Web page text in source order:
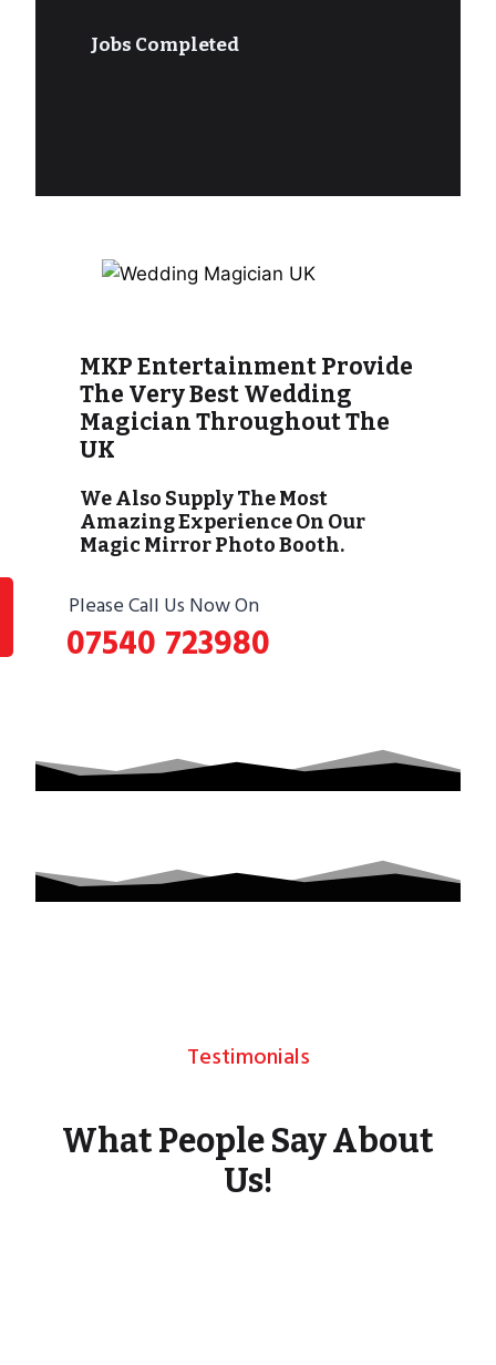
Jobs Completed
MKP Entertainment Provide
The Very Best Wedding
Magician Throughout The
UK
We Also Supply The Most
Amazing Experience On Our
Magic Mirror Photo Booth.
Please Call Us Now On
07540 723980
Testimonials
What People Say About
Us!